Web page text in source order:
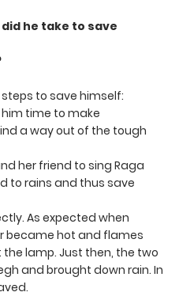
he take to save
to save himself:
time to make
a way out of the tough
her friend to sing Raga
to rains and thus save
As expected when
became hot and flames
lamp. Just then, the two
and brought down rain. In